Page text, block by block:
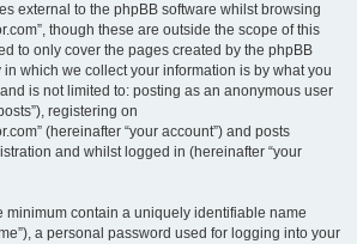
external to the phpBB software whilst browsing
though these are outside the scope of this
to only cover the pages created by the phpBB
which we collect your information is by what you
is not limited to: posting as an anonymous user
registering on
(hereinafter “your account”) and posts
and whilst logged in (hereinafter “your
minimum contain a uniquely identifiable name
a personal password used for logging into your